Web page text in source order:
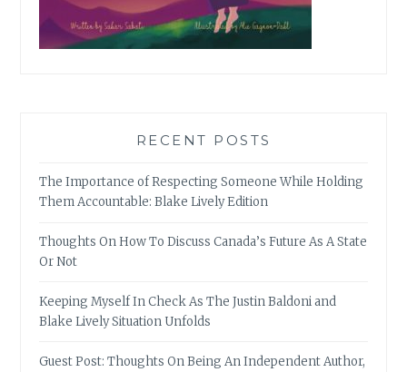
RECENT POSTS
The Importance of Respecting Someone While Holding
Them Accountable: Blake Lively Edition
Thoughts On How To Discuss Canada’s Future As A State
Or Not
Keeping Myself In Check As The Justin Baldoni and
Blake Lively Situation Unfolds
Guest Post: Thoughts On Being An Independent Author,